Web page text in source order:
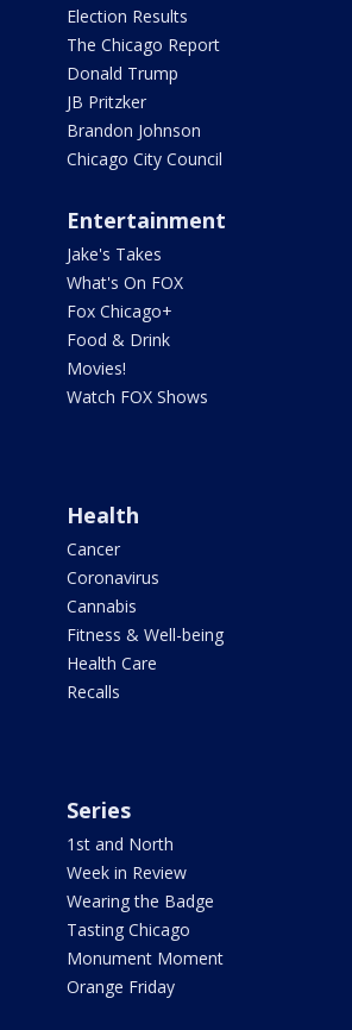
Election Results
The Chicago Report
Donald Trump
JB Pritzker
Brandon Johnson
Chicago City Council
Entertainment
Jake's Takes
What's On FOX
Fox Chicago+
Food & Drink
Movies!
Watch FOX Shows
Health
Cancer
Coronavirus
Cannabis
Fitness & Well-being
Health Care
Recalls
Series
1st and North
Week in Review
Wearing the Badge
Tasting Chicago
Monument Moment
Orange Friday